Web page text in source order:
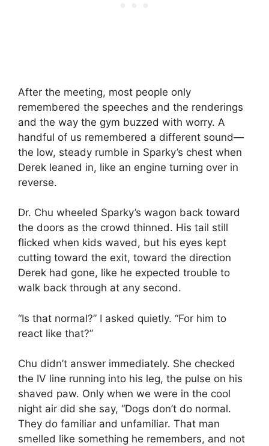
After the meeting, most people only
remembered the speeches and the renderings
and the way the gym buzzed with worry. A
handful of us remembered a different sound—
the low, steady rumble in Sparky’s chest when
Derek leaned in, like an engine turning over in
reverse.
Dr. Chu wheeled Sparky’s wagon back toward
the doors as the crowd thinned. His tail still
flicked when kids waved, but his eyes kept
cutting toward the exit, toward the direction
Derek had gone, like he expected trouble to
walk back through at any second.
“Is that normal?” I asked quietly. “For him to
react like that?”
Chu didn’t answer immediately. She checked
the IV line running into his leg, the pulse on his
shaved paw. Only when we were in the cool
night air did she say, “Dogs don’t do normal.
They do familiar and unfamiliar. That man
smelled like something he remembers, and not